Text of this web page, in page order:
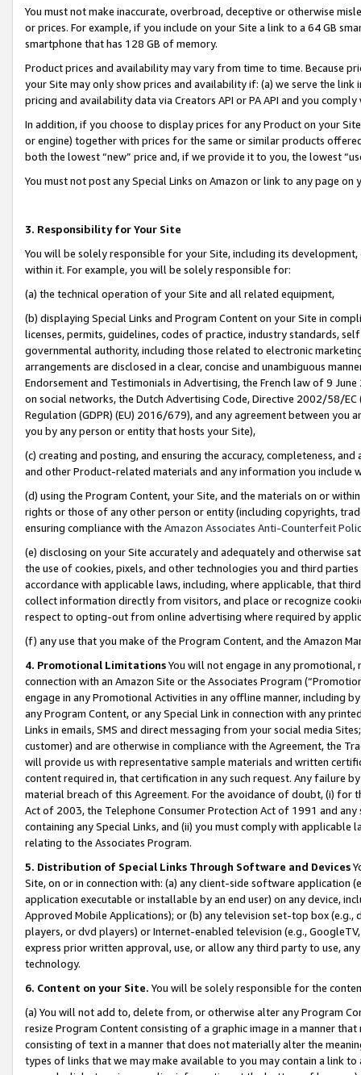
You must not make inaccurate, overbroad, deceptive or otherwise
or prices. For example, if you include on your Site a link to a 64 GB
smartphone that has 128 GB of memory.
Product prices and availability may vary from time to time. Because
your Site may only show prices and availability if: (a) we serve the
pricing and availability data via Creators API or PA API and you
In addition, if you choose to display prices for any Product on your
or engine) together with prices for the same or similar products
both the lowest “new” price and, if we provide it to you, the lowest
You must not post any Special Links on Amazon or link to any page
3. Responsibility for Your Site
You will be solely responsible for your Site, including its
within it. For example, you will be solely responsible for:
(a) the technical operation of your Site and all related equipment,
(b) displaying Special Links and Program Content on your Site in
licenses, permits, guidelines, codes of practice, industry standards,
governmental authority, including those related to electronic
arrangements are disclosed in a clear, concise and unambiguous
Endorsement and Testimonials in Advertising, the French law of 9
on social networks, the Dutch Advertising Code, Directive 2002/58/
Regulation (GDPR) (EU) 2016/679), and any agreement between
you by any person or entity that hosts your Site),
(c) creating and posting, and ensuring the accuracy, completeness,
and other Product-related materials and any information you include
(d) using the Program Content, your Site, and the materials on or
rights or those of any other person or entity (including copyrights,
ensuring compliance with the Amazon Associates Anti-Counterfeit
(e) disclosing on your Site accurately and adequately and otherwise
the use of cookies, pixels, and other technologies you and third
accordance with applicable laws, including, where applicable, that
collect information directly from visitors, and place or recognize
respect to opting-out from online advertising where required by
(f) any use that you make of the Program Content, and the Amazon
4. Promotional LimitationsYou will not engage in any
connection with an Amazon Site or the Associates Program
engage in any Promotional Activities in any offline manner, including
any Program Content, or any Special Link in connection with any
Links in emails, SMS and direct messaging from your social media
customer) and are otherwise in compliance with the Agreement, the
will provide us with representative sample materials and written
content required in, that certification in any such request. Any failure
material breach of this Agreement. For the avoidance of doubt, (i) for
Act of 2003, the Telephone Consumer Protection Act of 1991 and
containing any Special Links, and (ii) you must comply with
relating to the Associates Program.
5. Distribution of Special Links Through Software and Devices
Site, on or in connection with: (a) any client-side software application
application executable or installable by an end user) on any device,
Approved Mobile Applications); or (b) any television set-top box
players, or dvd players) or Internet-enabled television (e.g.,
express prior written approval, use, or allow any third party to use,
technology.
6. Content on your Site. You will be solely responsible for the
(a) You will not add to, delete from, or otherwise alter any Program
resize Program Content consisting of a graphic image in a manner
consisting of text in a manner that does not materially alter the
types of links that we may make available to you may contain a link